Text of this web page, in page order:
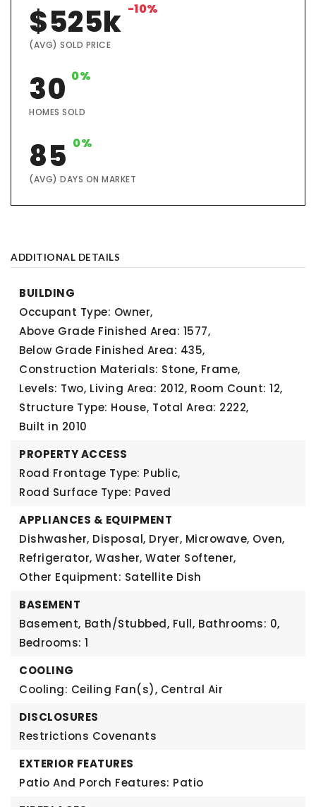
$525k -10%
(AVG) SOLD PRICE
30 0%
HOMES SOLD
85 0%
(AVG) DAYS ON MARKET
ADDITIONAL DETAILS
BUILDING
Occupant Type: Owner,
Above Grade Finished Area: 1577,
Below Grade Finished Area: 435,
Construction Materials: Stone, Frame,
Levels: Two, Living Area: 2012, Room Count: 12,
Structure Type: House, Total Area: 2222,
Built in 2010
PROPERTY ACCESS
Road Frontage Type: Public,
Road Surface Type: Paved
APPLIANCES & EQUIPMENT
Dishwasher, Disposal, Dryer, Microwave, Oven,
Refrigerator, Washer, Water Softener,
Other Equipment: Satellite Dish
BASEMENT
Basement, Bath/Stubbed, Full, Bathrooms: 0,
Bedrooms: 1
COOLING
Cooling: Ceiling Fan(s), Central Air
DISCLOSURES
Restrictions Covenants
EXTERIOR FEATURES
Patio And Porch Features: Patio